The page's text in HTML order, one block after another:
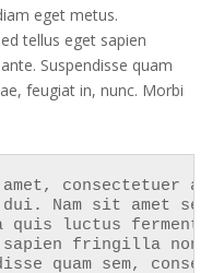
eget metus.
tellus eget sapien
Suspendisse quam
feugiat in, nunc. Morbi
consectetuer
Nam sit amet
quis luctus
fringilla